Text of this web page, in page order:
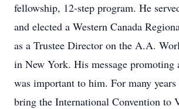
fellowship, 12-step program. He
and elected a Western Canada
as a Trustee Director on the A.A.
in New York. His message promoting
was important to him. For many years
bring the International Convention to